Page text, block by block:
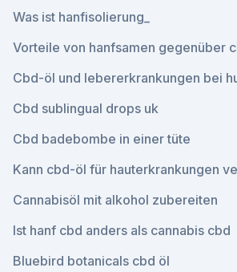
Was ist hanfisolierung_
Vorteile von hanfsamen gegenüber
Cbd-öl und lebererkrankungen bei
Cbd sublingual drops uk
Cbd badebombe in einer tüte
Kann cbd-öl für hauterkrankungen
Cannabisöl mit alkohol zubereiten
Ist hanf cbd anders als cannabis cbd
Bluebird botanicals cbd öl